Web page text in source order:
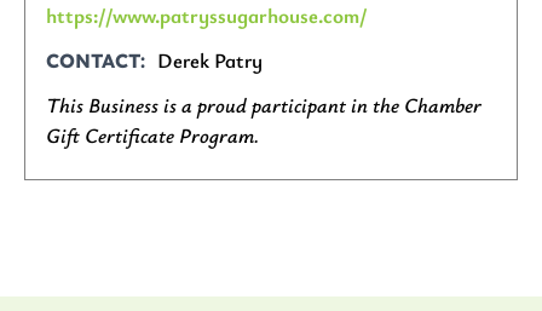
https://www.patryssugarhouse.com/
CONTACT
Derek Patry
This Business is a proud participant in the Chamber
Gift Certificate Program.